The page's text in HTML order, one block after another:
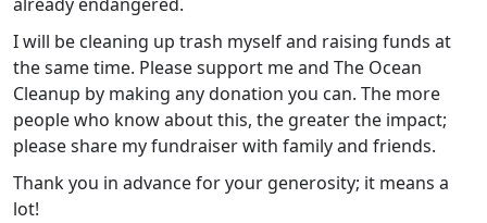
I will be cleaning up trash myself and raising funds at
the same time. Please support me and The Ocean
Cleanup by making any donation you can. The more
people who know about this, the greater the impact;
please share my fundraiser with family and friends.
Thank you in advance for your generosity; it means a
lot!